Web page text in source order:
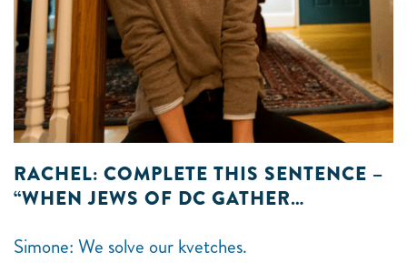
RACHEL: COMPLETE THIS SENTENCE –
“WHEN JEWS OF DC GATHER…
Simone: We solve our kvetches.